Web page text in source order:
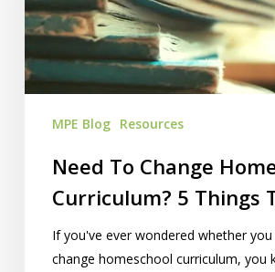
Curriculum?
5
Things
To
MPE Blog Resources
Need To Change
Curriculum? 5 Things
If you've ever wondered whether you
change homeschool curriculum, you